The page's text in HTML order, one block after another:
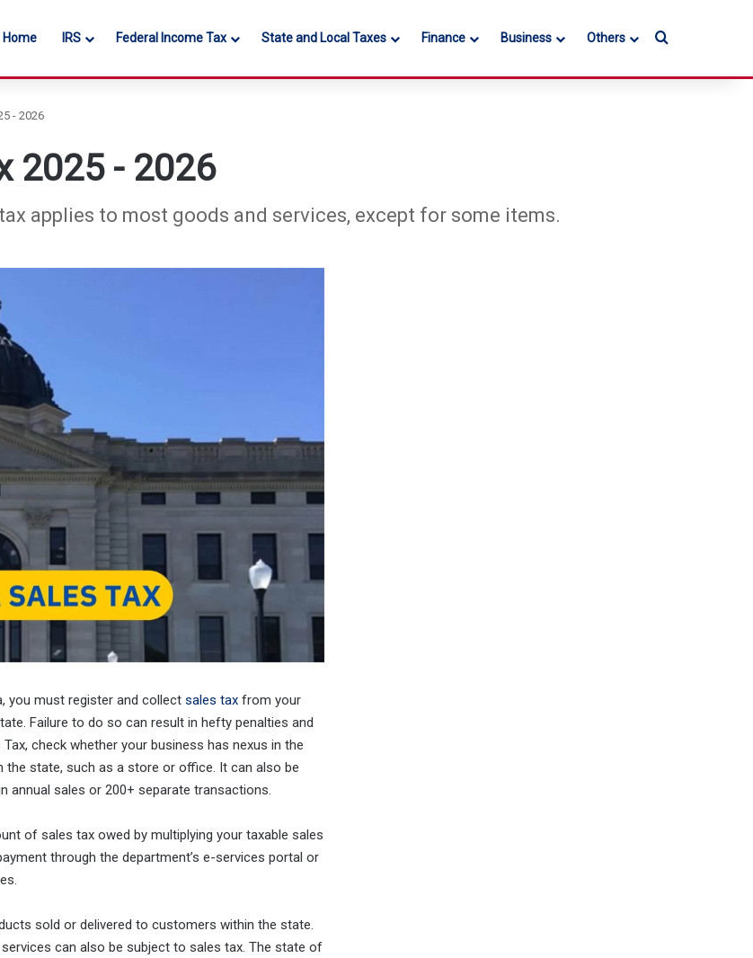
Home IRS Federal Income Tax State and Local Taxes Finance Business Others Search for
- 2026
2025 - 2026
applies to most goods and services, except for some items.
you must register and collect sales tax from your
Failure to do so can result in hefty penalties and
check whether your business has nexus in the
the state, such as a store or office. It can also be
annual sales or 200+ separate transactions.
of sales tax owed by multiplying your taxable sales
through the department’s e-services portal or
sold or delivered to customers within the state.
can also be subject to sales tax. The state of